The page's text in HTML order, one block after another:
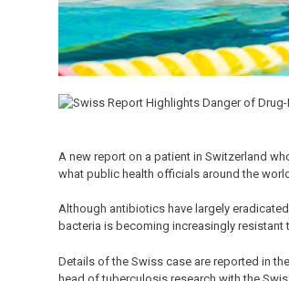
A new report on a patient in Switzerland
what public health officials around the
Although antibiotics have largely
bacteria is becoming increasingly resistant
Details of the Swiss case are reported in